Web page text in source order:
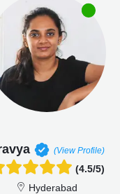
(View Profile)
(4.5/5)
Hyderabad